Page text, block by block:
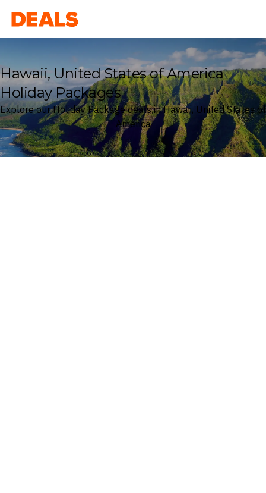
Deals
Hawaii, United States of America
Holiday Packages
Explore our Holiday Package deals in Hawaii, United States of
America